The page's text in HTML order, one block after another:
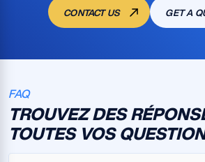
CONTACT US GET A
FAQ
TROUVEZ DES
TOUTES VOS